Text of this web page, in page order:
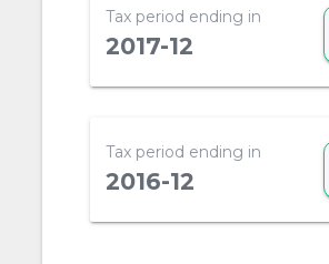
Tax period ending in
2017-12
Tax period ending in
2016-12